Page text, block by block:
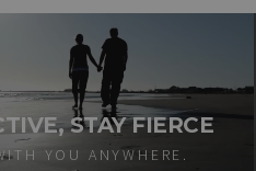
STAY FIERCE
YOU ANYWHERE.